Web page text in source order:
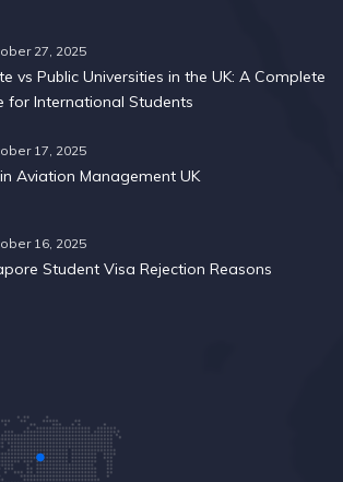
27, 2025
vs Public Universities in the UK: A Complete
for International Students
17, 2025
Aviation Management UK
16, 2025
Student Visa Rejection Reasons